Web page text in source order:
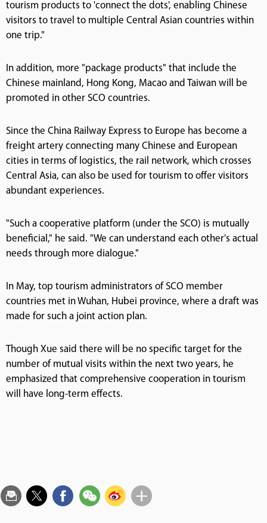
tourism products to 'connect the dots', enabling Chinese
visitors to travel to multiple Central Asian countries within
one trip."
In addition, more "package products" that include the
Chinese mainland, Hong Kong, Macao and Taiwan will be
promoted in other SCO countries.
Since the China Railway Express to Europe has become a
freight artery connecting many Chinese and European
cities in terms of logistics, the rail network, which crosses
Central Asia, can also be used for tourism to offer visitors
abundant experiences.
"Such a cooperative platform (under the SCO) is mutually
beneficial," he said. "We can understand each other's actual
needs through more dialogue."
In May, top tourism administrators of SCO member
countries met in Wuhan, Hubei province, where a draft was
made for such a joint action plan.
Though Xue said there will be no specific target for the
number of mutual visits within the next two years, he
emphasized that comprehensive cooperation in tourism
will have long-term effects.